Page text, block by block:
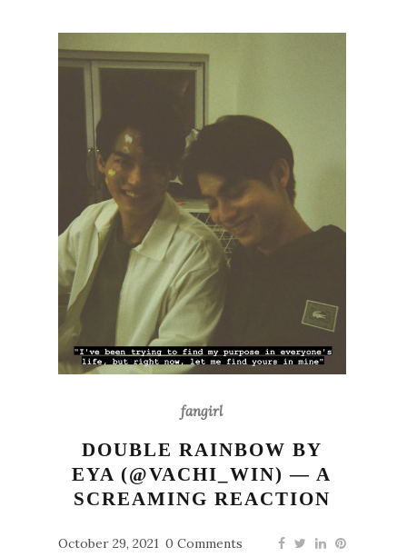
fangirl
DOUBLE RAINBOW BY
EYA (@VACHI_WIN) — A
SCREAMING REACTION
October 29, 2021 0 Comments